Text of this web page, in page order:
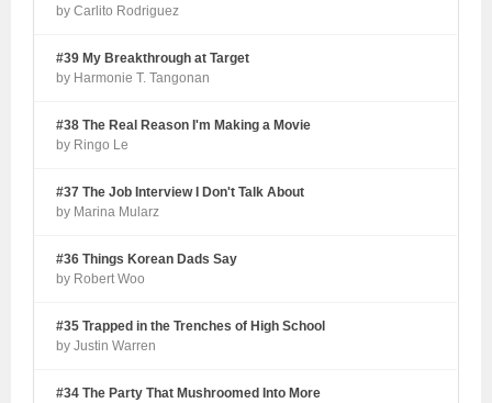
by Carlito Rodriguez
#39 My Breakthrough at Target
by Harmonie T. Tangonan
#38 The Real Reason I'm Making a Movie
by Ringo Le
#37 The Job Interview I Don't Talk About
by Marina Mularz
#36 Things Korean Dads Say
by Robert Woo
#35 Trapped in the Trenches of High School
by Justin Warren
#34 The Party That Mushroomed Into More